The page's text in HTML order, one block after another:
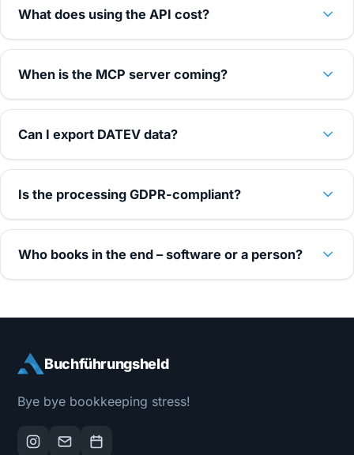
What does using the API cost?
When is the MCP server coming?
Can I export DATEV data?
Is the processing GDPR-compliant?
Who books in the end – software or a person?
Buchführungsheld
Bye bye bookkeeping stress!